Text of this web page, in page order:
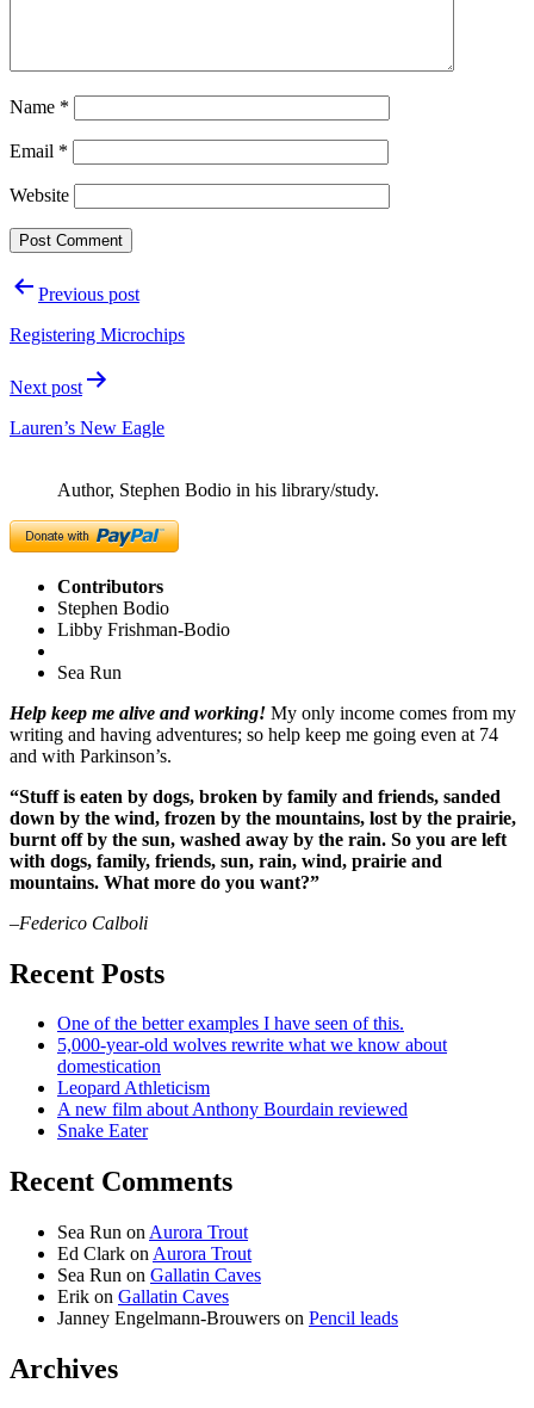
Name *
Email *
Website
PostPrevious post
Registering Microchips
Next post
Lauren’s New Eagle
Author, Stephen Bodio in his library/study.
Contributors
Stephen Bodio
Libby Frishman-Bodio
Sea Run
Help keep me alive and working! My only income comes from my
writing and having adventures; so help keep me going even at 74
and with Parkinson’s.
“Stuff is eaten by dogs, broken by family and friends, sanded
down by the wind, frozen by the mountains, lost by the prairie,
burnt off by the sun, washed away by the rain. So you are left
with dogs, family, friends, sun, rain, wind, prairie and
mountains. What more do you want?”
–Federico Calboli
Recent Posts
One of the better examples I have seen of this.
5,000-year-old wolves rewrite what we know about
domestication
Leopard Athleticism
A new film about Anthony Bourdain reviewed
Snake Eater
Recent Comments
Sea Run on Aurora Trout
Ed Clark on Aurora Trout
Sea Run on Gallatin Caves
Erik on Gallatin Caves
Janney Engelmann-Brouwers on Pencil leads
Archives